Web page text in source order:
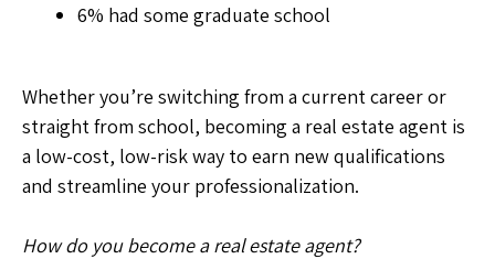
6% had some graduate school
Whether you’re switching from a current career or
straight from school, becoming a real estate agent is
a low-cost, low-risk way to earn new qualifications
and streamline your professionalization.
How do you become a real estate agent?